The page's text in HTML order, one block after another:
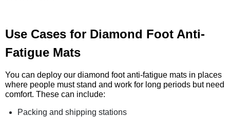
Use Cases for Diamond Foot Anti-
Fatigue Mats
You can deploy our diamond foot anti-fatigue mats in places
where people must stand and work for long periods but need
comfort. These can include:
Packing and shipping stations